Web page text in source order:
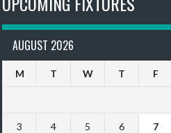
AUGUST 2026
M T W T F
3 4 5 6 7